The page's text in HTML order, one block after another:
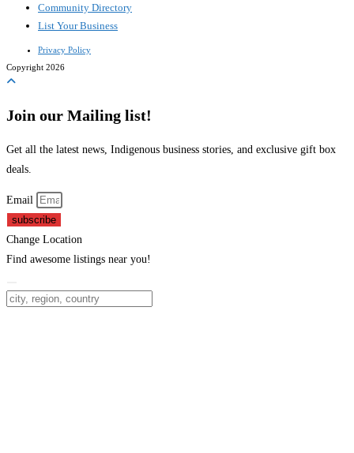
Community Directory
List Your Business
Privacy Policy
Copyright 2026
Join our Mailing list!
Get all the latest news, Indigenous business stories, and exclusive gift box
deals.
Email
subscribe
Change Location
Find awesome listings near you!
Change Location